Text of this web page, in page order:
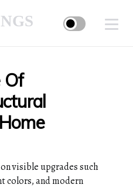
Of
visible upgrades such
colors, and modern